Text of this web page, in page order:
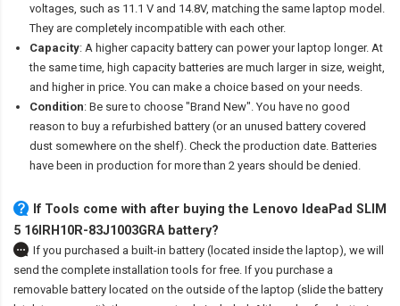
voltages, such as 11.1 V and 14.8V, matching the same laptop model.
They are completely incompatible with each other.
Capacity: A higher capacity battery can power your laptop longer. At
the same time, high capacity batteries are much larger in size, weight,
and higher in price. You can make a choice based on your needs.
Condition: Be sure to choose "Brand New". You have no good
reason to buy a refurbished battery (or an unused battery covered
dust somewhere on the shelf). Check the production date. Batteries
have been in production for more than 2 years should be denied.
If Tools come with after buying the Lenovo IdeaPad SLIM
5 16IRH10R-83J1003GRA battery?
If you purchased a built-in battery (located inside the laptop), we will
send the complete installation tools for free. If you purchase a
removable battery located on the outside of the laptop (slide the battery